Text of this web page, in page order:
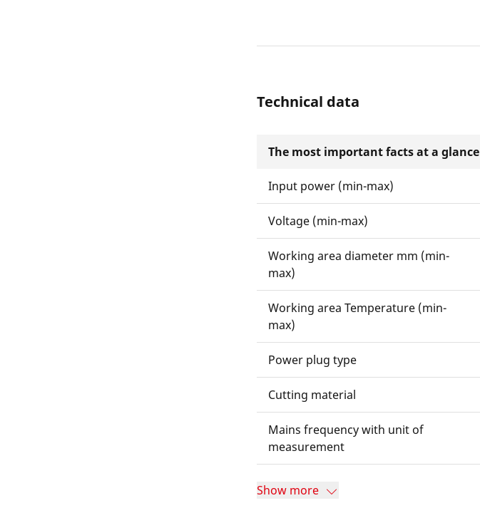
Technical data
The most important facts at a glance
Input power (min-max)
Voltage (min-max)
Working area diameter mm (min-
max)
Working area Temperature (min-
max)
Power plug type
Cutting material
Mains frequency with unit of
measurement
Show more